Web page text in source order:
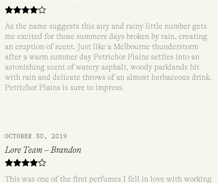
Rated
out of 5
As the name suggests this airy and rainy little number gets
me excited for those summers days broken by rain, creating
an eruption of scent. Just like a Melbourne thunderstorm
after a warm summer day Petrichor Plains settles into an
astonishing scent of watery asphalt, woody parklands hit
with rain and delicate throws of an almost herbaceous drink.
Petrichor Plains is sure to impress.
Rated
Lore Team – Brandon
OCTOBER 30, 2019
This was one of the first perfumes I fell in love with working